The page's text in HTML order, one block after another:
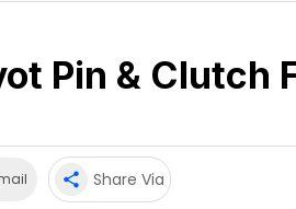
Pin & Clutch
share Share Via